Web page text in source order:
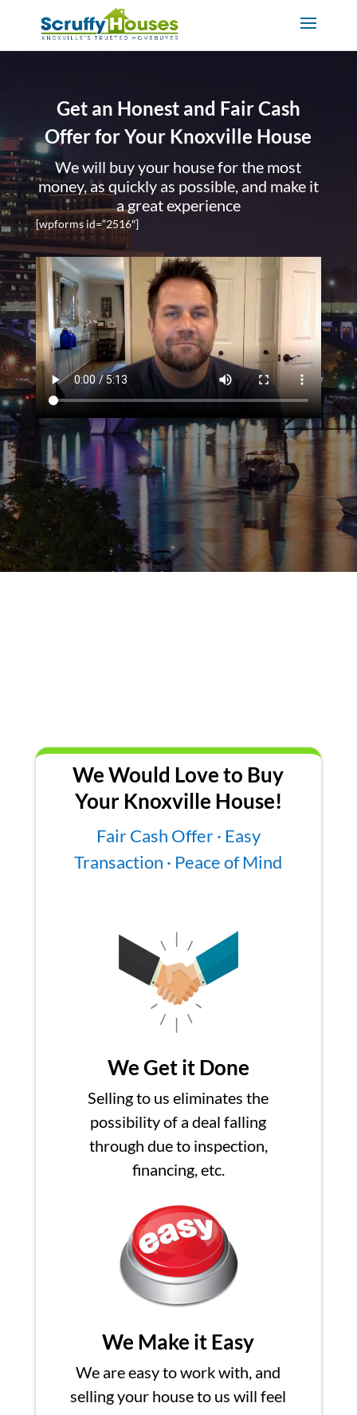
Get an Honest and Fair Cash
Offer for Your Knoxville House
We will buy your house for the most
money, as quickly as possible, and make it
a great experience
[wpforms id=”2516″]
We Would Love to Buy
Your Knoxville House!
Fair Cash Offer · Easy
Transaction · Peace of Mind
We Get it Done
Selling to us eliminates the
possibility of a deal falling
through due to inspection,
financing, etc.
We Make it Easy
We are easy to work with, and
selling your house to us will feel